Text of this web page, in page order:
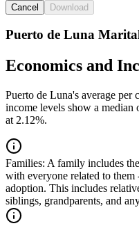
Cancel Download
Puerto de Luna
Economics and
Puerto de Luna's average per
income levels show a median
at 2.12%.
Families: A family includes
with everyone related to
adoption. This includes
siblings, grandparents, and